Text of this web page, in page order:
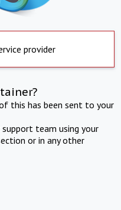
provider
this has been sent to your
team using your
or in any other